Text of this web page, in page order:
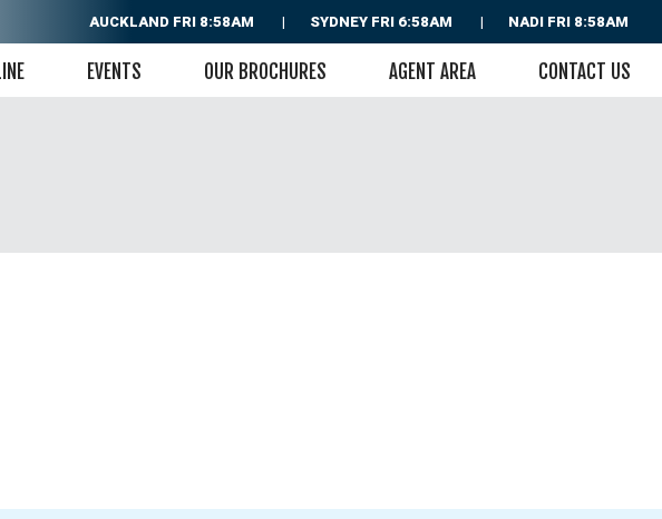
NADI FRI 8:58AM
SYDNEY FRI 6:58AM
AUCKLAND FRI 8:58AM
EVENTS OUR BROCHURES AGENT AREA CONTACT US